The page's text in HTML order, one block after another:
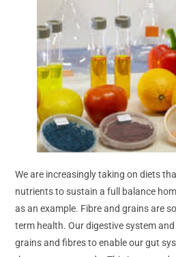
We are increasingly taking on diets
nutrients to sustain a full balance
as an example. Fibre and grains are
term health. Our digestive system
grains and fibres to enable our gut